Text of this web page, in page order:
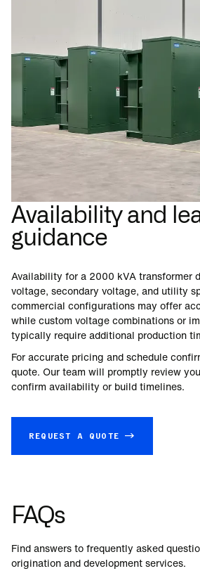
Availability and
guidance
Availability for a 2000 kVA transformer
voltage, secondary voltage, and utility
commercial configurations may offer
while custom voltage combinations or
typically require additional production
For accurate pricing and schedule
quote. Our team will promptly review
confirm availability or build timelines.
REQUEST A QUOTE →
FAQs
Find answers to frequently asked
origination and development services.